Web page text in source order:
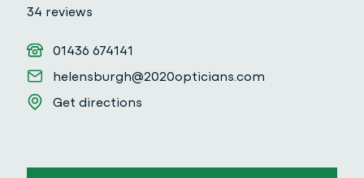
34 reviews
Telephone
01436 674141
Email
helensburgh@2020opticians.com
Get directions
Get directions